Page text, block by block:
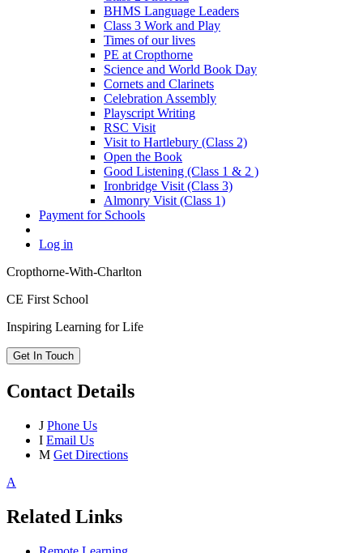
BHMS Language Leaders
Class 3 Work and Play
Times of our lives
PE at Cropthorne
Science and World Book Day
Cornets and Clarinets
Celebration Assembly
Playscript Writing
RSC Visit
Visit to Hartlebury (Class 2)
Open the Book
Good Listening (Class 1 & 2 )
Ironbridge Visit (Class 3)
Almonry Visit (Class 1)
Payment for Schools
Log in
Cropthorne-With-Charlton
CE First School
Inspiring Learning for Life
Get In Touch
Contact Details
J Phone Us
I Email Us
M Get Directions
A
Related Links